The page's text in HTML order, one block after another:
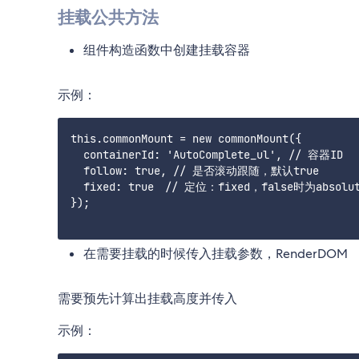
挂载公共方法
组件构造函数中创建挂载容器
示例：
this.commonMount = new commonMount({
  containerId: 'AutoComplete_ul', // 容器ID
  follow: true, // 是否滚动跟随，默认true
fixed: true　// 定位：fixed，false时为
});
在需要挂载的时候传入挂载参数，RenderDOM
需要预先计算出挂载高度并传入
示例：